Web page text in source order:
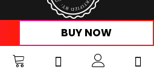
BUY NOW